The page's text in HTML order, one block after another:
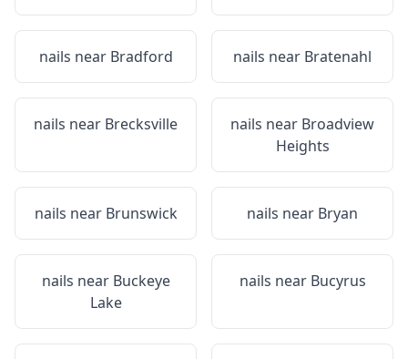
nails near Bradford nails near Bratenahl
nails near Brecksville nails near Broadview
Heights
nails near Brunswick nails near Bryan
nails near Buckeye
Lake
nails near Bucyrus